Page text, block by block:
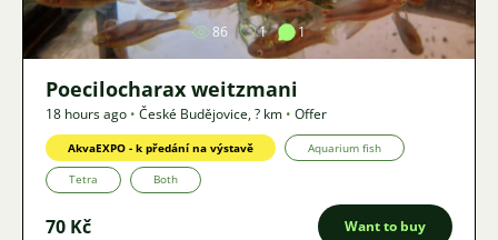
86 1 1
Poecilocharax weitzmani
18 hours ago • České Budějovice,? km • Offer
AkvaEXPO - k předání na výstavě Aquarium fish
Tetra Both
70 Kč Want to buy